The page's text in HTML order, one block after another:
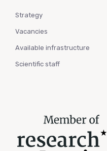
Strategy
Vacancies
Available infrastructure
Scientific staff